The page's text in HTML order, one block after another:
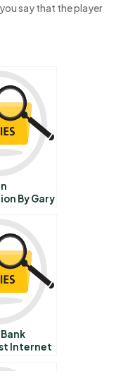
say that the player
By Gary
Internet